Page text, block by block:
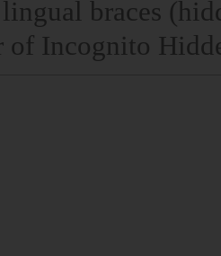
braces
of Incognito